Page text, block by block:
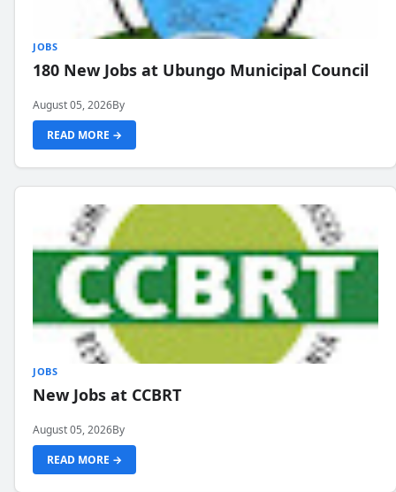
JOBS
180 New Jobs at Ubungo Municipal Council
August 05, 2026By
READ MORE →
JOBS
New Jobs at CCBRT
August 05, 2026By
READ MORE →